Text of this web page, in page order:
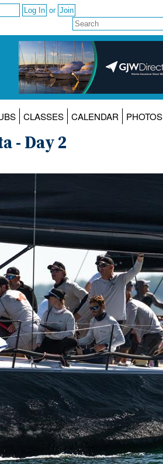
or
CLASSES CALENDAR PHOTOS
- Day 2